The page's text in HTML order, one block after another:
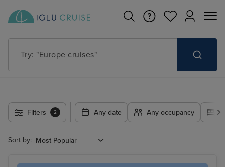
Try: "Europe cruises"
Filters 2 Any date Any occupancy
Sort by: